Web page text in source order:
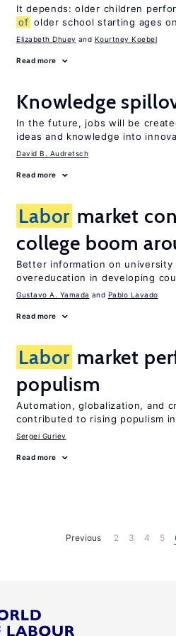
It depends: older children
of older school starting ages
Elizabeth Dhuey Kourtney Koebel
Read more
Knowledge
In the future, jobs will be
ideas and knowledge into
David B. Audretsch
Read more
Labor market
college boom
Better information on university
overeducation in developing
Gustavo A. Yamada Pablo Lavado
Read more
Labor market
populism
Automation, globalization, and
contributed to rising populism
Sergei Guriev
Read more
Previous 2 3 4 5